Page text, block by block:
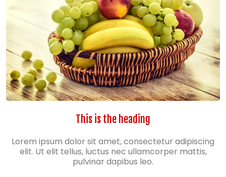
This is the heading
Lorem ipsum dolor sit amet, consectetur adipiscing
elit. Ut elit tellus, luctus nec ullamcorper mattis,
pulvinar dapibus leo.